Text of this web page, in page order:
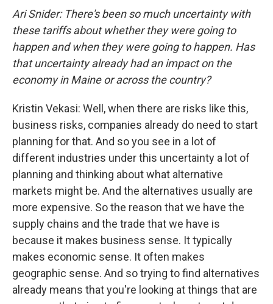
Ari Snider: There's been so much uncertainty with
these tariffs about whether they were going to
happen and when they were going to happen. Has
that uncertainty already had an impact on the
economy in Maine or across the country?
Kristin Vekasi: Well, when there are risks like this,
business risks, companies already do need to start
planning for that. And so you see in a lot of
different industries under this uncertainty a lot of
planning and thinking about what alternative
markets might be. And the alternatives usually are
more expensive. So the reason that we have the
supply chains and the trade that we have is
because it makes business sense. It typically
makes economic sense. It often makes
geographic sense. And so trying to find alternatives
already means that you're looking at things that are